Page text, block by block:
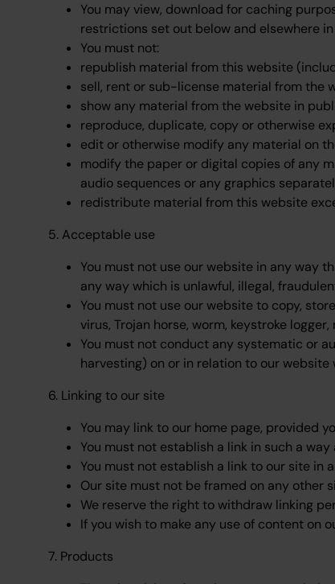
You may view, download for caching
restrictions set out below and elsewhere
You must not:
republish material from this website
sell, rent or sub-license material from the
show any material from the website in
reproduce, duplicate, copy or otherwise
edit or otherwise modify any material on
modify the paper or digital copies of any
audio sequences or any graphics
redistribute material from this website
5. Acceptable use
You must not use our website in any way
any way which is unlawful, illegal,
You must not use our website to copy,
virus, Trojan horse, worm, keystroke
You must not conduct any systematic or
harvesting) on or in relation to our
6. Linking to our site
You may link to our home page, provided
You must not establish a link in such a
You must not establish a link to our site in
Our site must not be framed on any other
We reserve the right to withdraw linking
If you wish to make any use of content
7. Products